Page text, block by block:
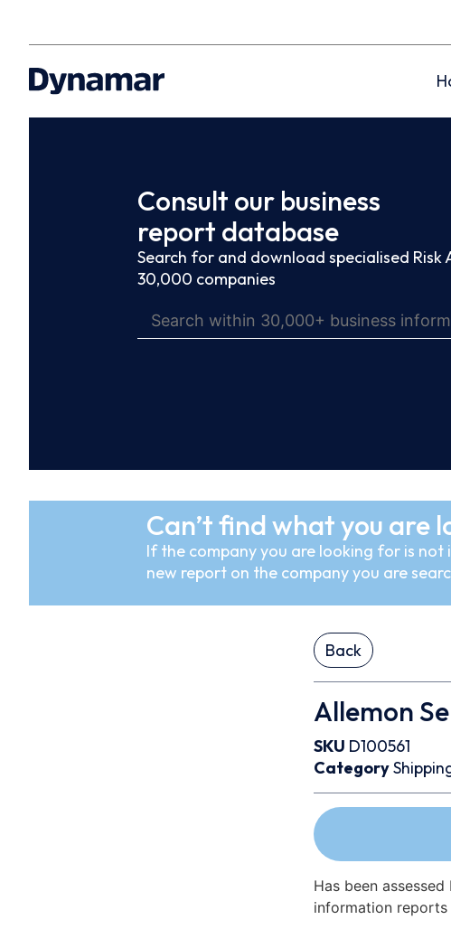
Consult our business
report database
Search for and download specialised Risk
30,000 companies
Can’t find what you are
If the company you are looking for is
new report on the company you are
Back
Allemon
SKU D100561
Category
Has been
information reports